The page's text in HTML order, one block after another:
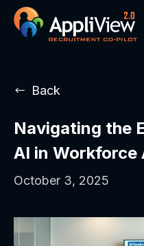
Back
Navigating the
AI in Workforce
October 3, 2025